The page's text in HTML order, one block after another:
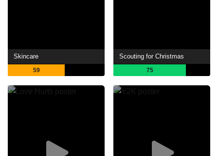
Skincare
59
Scouting for Christmas
75